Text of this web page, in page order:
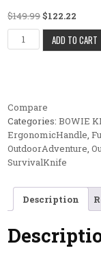
$149.99Original price
$122.22
1. "PrecisionADD TO CART
Compare
Categories:BOWIE
ErgonomicHandle,
OutdoorAdventure,
SurvivalKnife
Description